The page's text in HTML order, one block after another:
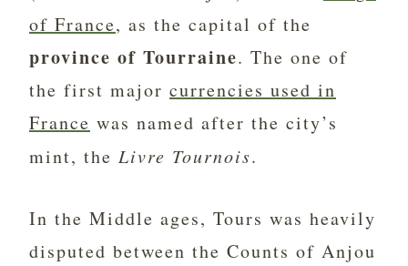
of France, as the capital of the
province of Tourraine. The one of
the first major currencies used in
France was named after the city’s
mint, the Livre Tournois.
In the Middle ages, Tours was heavily
disputed between the Counts of Anjou